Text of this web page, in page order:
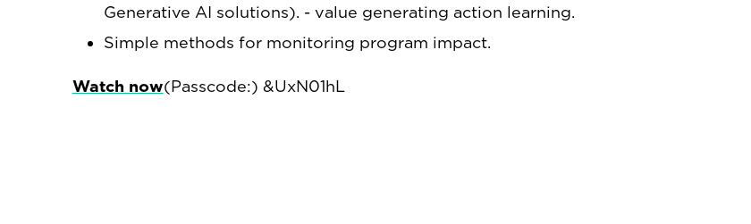
Generative AI solutions). - value generating action learning.
Simple methods for monitoring program impact.
Watch now(Passcode:) &UxN01hL